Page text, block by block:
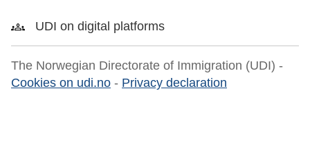
UDI on digital platforms
The Norwegian Directorate of Immigration (UDI) -
Cookies on udi.no - Privacy declaration